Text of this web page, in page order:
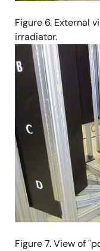
Figure 6. External
irradiator.
Figure 7. View of